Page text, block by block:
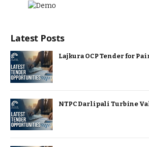
Latest Posts
Lajkura OCP Tender for
NTPC Darlipali Turbine